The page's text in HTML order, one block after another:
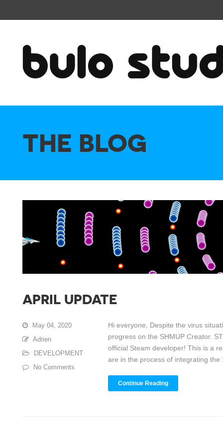
THE BLOG
APRIL UPDATE
May 04, 2020
Adrien
DEVELOPMENT
No Comments
Hi everyone, Despite the virus
progress on the SHMUP Creator.
official Steam developer! This is a
are in the process of integrating the
Continue Reading